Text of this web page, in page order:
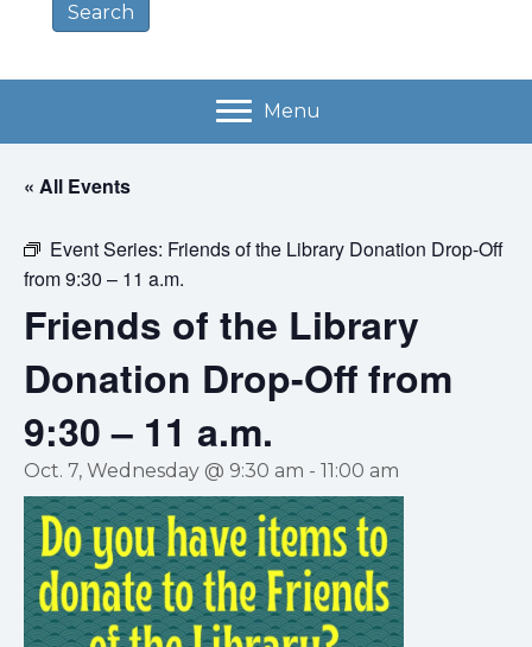
Menu
« All Events
Event Series: Friends of the Library Donation Drop-Off
from 9:30 – 11 a.m.
Friends of the Library
Donation Drop-Off from
9:30 – 11 a.m.
Oct. 7, Wednesday @ 9:30 am - 11:00 am